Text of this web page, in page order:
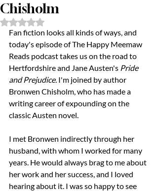
Chisholm
Rated NaN out of 5 stars.
Fan fiction looks all kinds of ways, and
today's episode of The Happy Meemaw
Reads podcast takes us on the road to
Hertfordshire and Jane Austen's Pride
and Prejudice. I'm joined by author
Bronwen Chisholm, who has made a
writing career of expounding on the
classic Austen novel.
I met Bronwen indirectly through her
husband, with whom I worked for many
years. He would always brag to me about
her work and her success, and I loved
hearing about it. I was so happy to see